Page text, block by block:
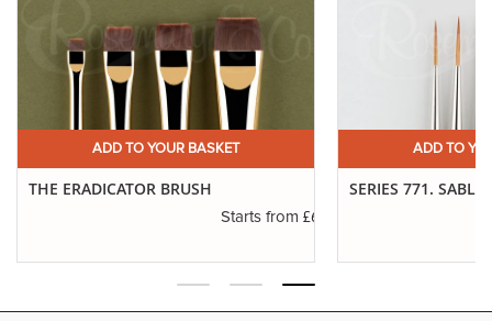
ADD TO YOUR BASKET
THE ERADICATOR BRUSH
Starts from £6.50
ADD TO
SERIES 771. SABLE